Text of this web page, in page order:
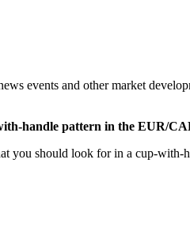
events and other market
handle pattern in the EUR/
you should look for in a cup-with-